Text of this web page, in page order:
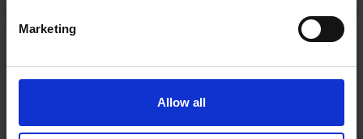
Marketing
Allow all
Igloohome Retrofit +
Keypad (Bundle) | 121-
Igloohome
RRP: